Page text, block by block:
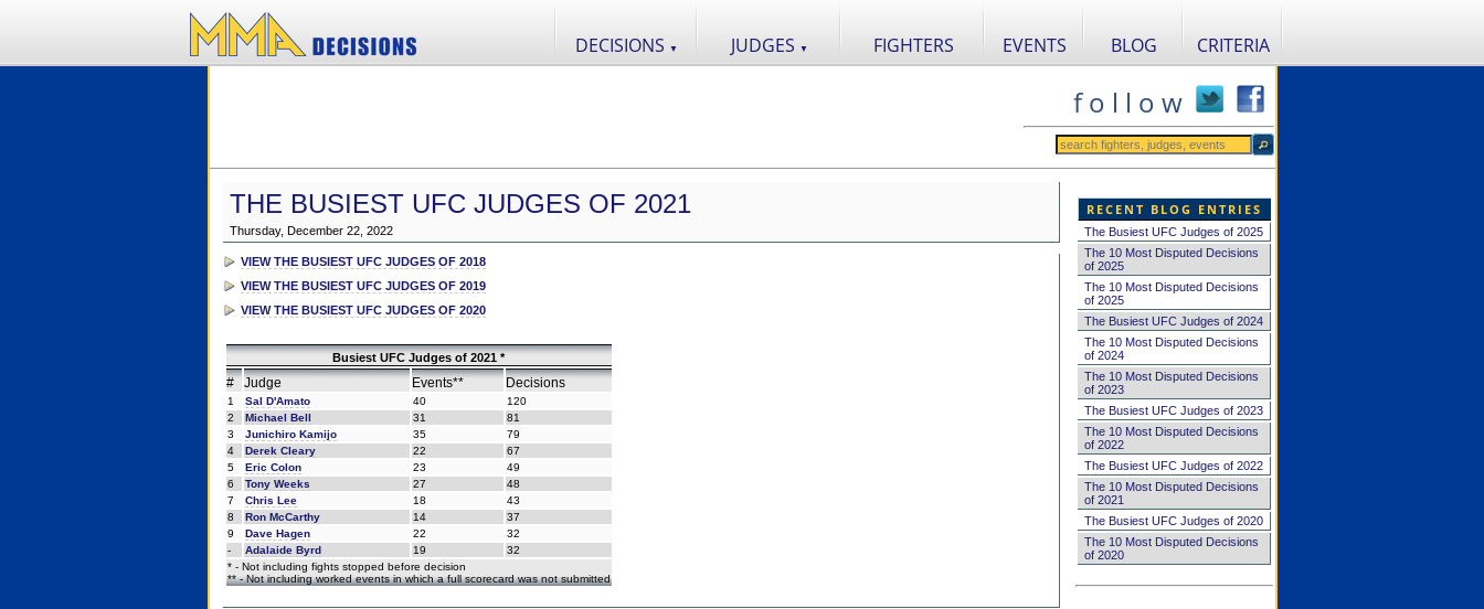
DECISIONS ▼ JUDGES ▼ FIGHTERS EVENTS BLOG CRITERIA
f o l l o w
THE BUSIEST UFC JUDGES OF 2021
Thursday, December 22, 2022
VIEW THE BUSIEST UFC JUDGES OF 2018
VIEW THE BUSIEST UFC JUDGES OF 2019
VIEW THE BUSIEST UFC JUDGES OF 2020
Busiest UFC Judges of 2021 *
# Judge Events** Decisions
1 Sal D'Amato 40
120
2
Michael Bell 31
81
3
Junichiro Kamijo 35
79
4
Derek Cleary 22
67
5
Eric Colon 23
49
6
Tony Weeks 27
48
7
Chris Lee 18
43
8
Ron McCarthy 14
37
9
Dave Hagen 22
32
-
Adalaide Byrd 19
32
* - Not including fights stopped before decision
** - Not including worked events in which a full scorecard was not submitted
RECENT BLOG ENTRIES
The Busiest UFC Judges of 2025
The 10 Most Disputed Decisions
of 2025
The 10 Most Disputed Decisions
of 2025
The Busiest UFC Judges of 2024
The 10 Most Disputed Decisions
of 2024
The 10 Most Disputed Decisions
of 2023
The Busiest UFC Judges of 2023
The 10 Most Disputed Decisions
of 2022
The Busiest UFC Judges of 2022
The 10 Most Disputed Decisions
of 2021
The Busiest UFC Judges of 2020
The 10 Most Disputed Decisions
of 2020